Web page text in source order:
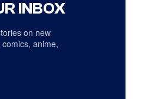
INBOX
on new
anime,